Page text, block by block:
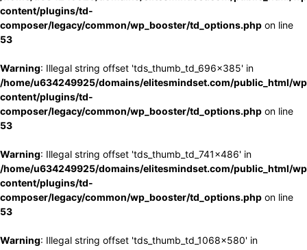
content/plugins/td-
composer/legacy/common/wp_booster/td_options.php on line
53
Warning: Illegal string offset 'tds_thumb_td_696x385' in
/home/u634249925/domains/elitesmindset.com/public_html/
content/plugins/td-
composer/legacy/common/wp_booster/td_options.php on line
53
Warning: Illegal string offset 'tds_thumb_td_741x486' in
/home/u634249925/domains/elitesmindset.com/public_html/
content/plugins/td-
composer/legacy/common/wp_booster/td_options.php on line
53
Warning: Illegal string offset 'tds_thumb_td_1068x580' in